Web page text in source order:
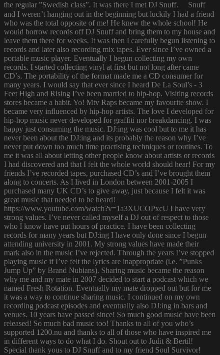
the regular ”Swedish class”. It was there I met DJ Snuff. Snuff
and I weren’t hanging out in the beginning but luckily I had a friend
who was the total opposite of me! He knew the whole school! He
would borrow records off DJ Snuff and bring them to my house and
leave them there for weeks. It was then I carefully begun listening to
records and later also recording mix tapes. Ever since I’ve owned a
portable music player. Eventually I begun collecting my own
records. I started collecting vinyl at first but not long after came
CD’s. The portability of the format made me a CD consumer for
many years. I would say that ever since I heard De La Soul’s - 3
Feet High and Rising I’ve been married to hip-hop. Visiting records
stores became a habit. Yo! Mtv Raps became my favourite show. I
became very influenced by hip-hop artists. The love I developed for
hip-hop music never developed for graffiti nor breakdancing. I was
happy just consuming the music. DJ:ing was cool but to me it has
never been about the DJ:ing and its probably the reason why I’ve
never put down too much time practising techniques or routines. To
me it was all about letting other people know about artists or records
I had discovered and that I felt the whole world should hear! For my
friends I’ve recorded tapes, purchased CD’s and I’ve brought them
along to concerts. As I lived in London between 2001-2005 I
purchased many UK CD’s to give away, just because I felt it was
great music that needed to be heard!
https://www.youtube.com/watch?v=1a3XUCOPxcU I have very
strong values. I’ve never called myself a DJ out of respect to those
who I know have put hours of practice. I have been collecting
records for many years but DJ:ing I have only done since I begun
attending university in 2001. My strong values have made their
mark also in the music I’ve rejected. Through the years I’ve stopped
playing music if I’ve felt the lyrics are inappropriate (i.e. ”Punks
Jump Up” by Brand Nubians). Sharing music became the reason
why me and my mate in 2007 decided to start a podcast which we
named Fresh Rotation. Eventually my mate dropped out but for me
it was a way to continue sharing music. I continued on my own
recording podcast episodes and eventually also DJ:ing in bars and
venues. 10 years have passed since! So much good music have been
released! So much bad music too! Thanks to all of you who’s
supported 1200.nu and thanks to all of those who have inspired me
in different ways to do what I do. Shout out to Judit & Bertil!
Special thank yous to DJ Snuff and to my friend Soul Survivor!